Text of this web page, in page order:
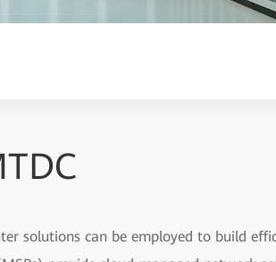
solutions can be employed to build